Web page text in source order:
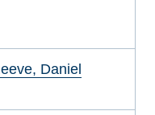
Daniel